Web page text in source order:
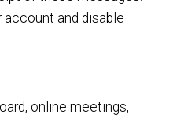
and disable
online meetings,